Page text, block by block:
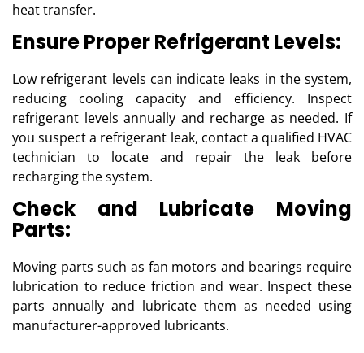
heat transfer.
Ensure Proper Refrigerant Levels:
Low refrigerant levels can indicate leaks in the system,
reducing cooling capacity and efficiency. Inspect
refrigerant levels annually and recharge as needed. If
you suspect a refrigerant leak, contact a qualified HVAC
technician to locate and repair the leak before
recharging the system.
Check and Lubricate Moving
Parts:
Moving parts such as fan motors and bearings require
lubrication to reduce friction and wear. Inspect these
parts annually and lubricate them as needed using
manufacturer-approved lubricants.